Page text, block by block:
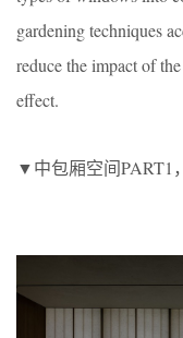
gardening techniques
reduce the impact of
effect.
▼中包厢空间PART1